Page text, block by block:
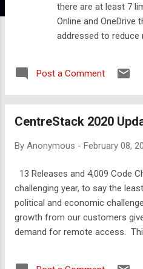
there are at least 7
Online and
addressed to
complicate
simplify the
document library
requirements
recycle bin
application data
may not hit every
migrators beware if
Post a Comment
CentreStack 2020
By Anonymous - February 08,
13 Releases and 4,009 Code
challenging year, to say the
political and economic
growth from our customers
demand for remote access.
continue to address the